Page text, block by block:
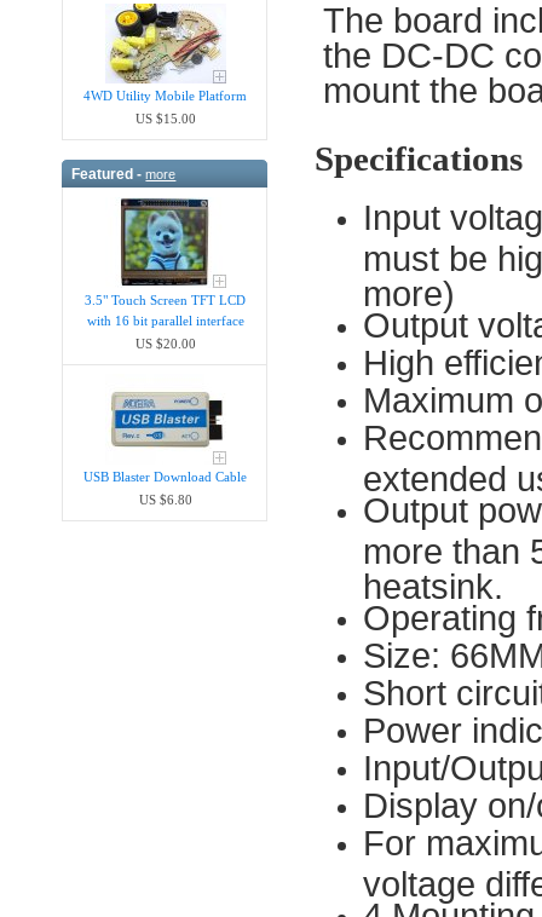
4WD Utility Mobile Platform
US $15.00
Featured -more
3.5" Touch Screen TFT LCD
with 16 bit parallel interface
US $20.00
USB Blaster Download Cable
US $6.80
The board
the DC-DC
mount the
Specifications
Input
must be
more)
Output
High
Maximum
extended
Output
more than
heatsink.
Operating
Size:
Short
Power
Input/
Display
For
voltage